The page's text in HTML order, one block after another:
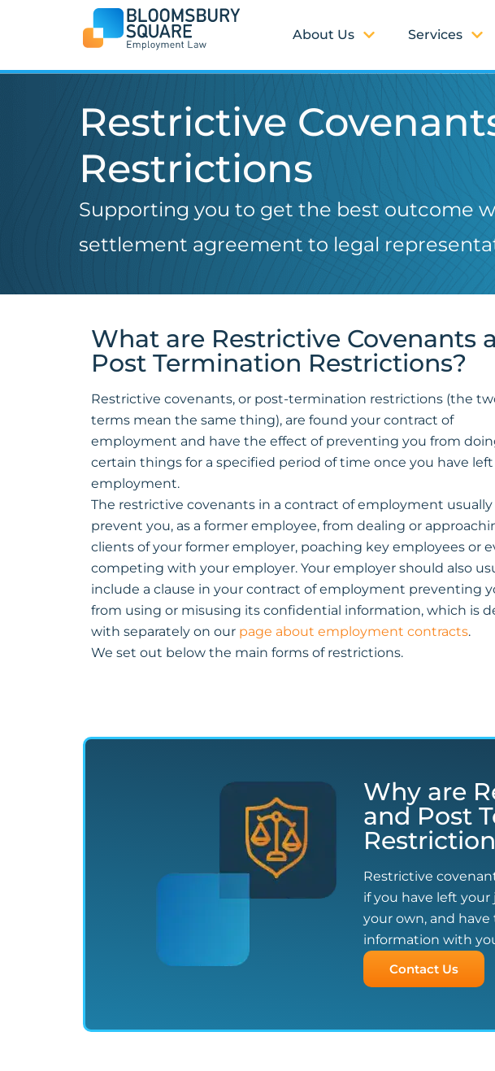
About Us Services
Restrictive
Restrictions
Supporting you to get the best outcome
settlement agreement to legal
What are Restrictive Covenants
Post Termination Restrictions?
Restrictive covenants, or post-termination restrictions (the
terms mean the same thing), are found your contract of
employment and have the effect of preventing you from
certain things for a specified period of time once you have left
employment.
The restrictive covenants in a contract of employment usually
prevent you, as a former employee, from dealing or
clients of your former employer, poaching key employees or
competing with your employer. Your employer should also
include a clause in your contract of employment preventing
from using or misusing its confidential information, which is
with separately on our page about employment contracts.
We set out below the main forms of restrictions.
Why are
and Post
Restrictive
if you have left
your own, and
information with
Contact Us